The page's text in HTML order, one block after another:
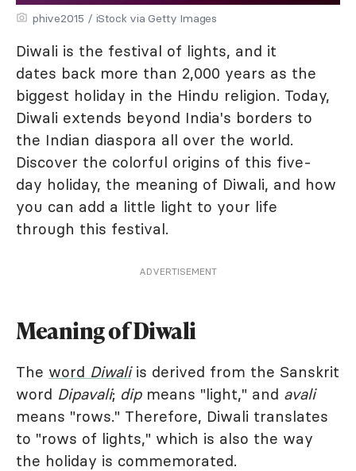
phive2015 / iStock via Getty Images
Diwali is the festival of lights, and it
dates back more than 2,000 years as the
biggest holiday in the Hindu religion. Today,
Diwali extends beyond India's borders to
the Indian diaspora all over the world.
Discover the colorful origins of this five-
day holiday, the meaning of Diwali, and how
you can add a little light to your life
through this festival.
ADVERTISEMENT
Meaning of Diwali
The word Diwaliis derived from the Sanskrit
word Dipavali; dipmeans "light," and avali
means "rows." Therefore, Diwali translates
to "rows of lights," which is also the way
the holiday is commemorated.